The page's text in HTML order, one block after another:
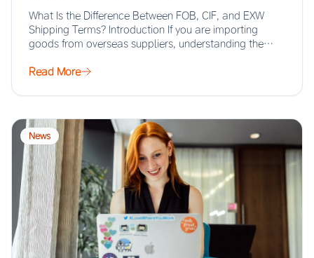
What Is the Difference Between FOB, CIF, and EXW
Shipping Terms? Introduction If you are importing
goods from overseas suppliers, understanding the…
Read More
News